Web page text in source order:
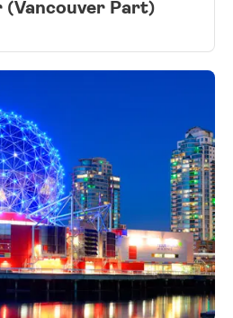
(Vancouver Part)